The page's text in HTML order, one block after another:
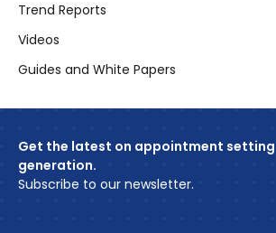
Trend Reports
Videos
Guides and White Papers
Get the latest on appointment
generation.
Subscribe to our newsletter.